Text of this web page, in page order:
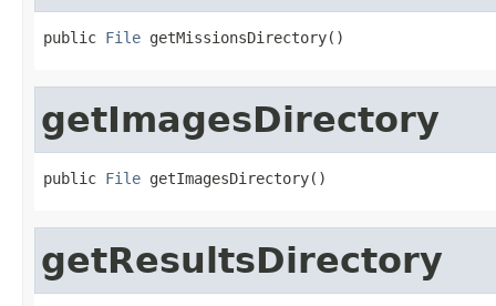
public File getMissionsDirectory()
getImagesDirectory
public File getImagesDirectory()
getResultsDirectory